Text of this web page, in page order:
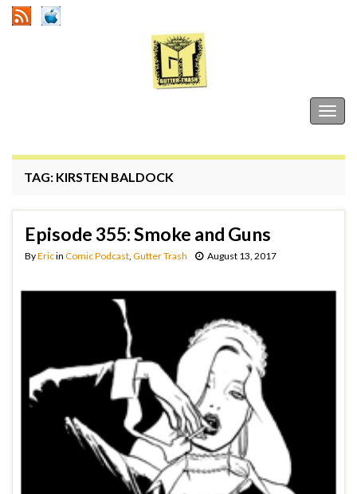
TAG: KIRSTEN BALDOCK
Episode 355: Smoke and Guns
ByEricin Comic Podcast Gutter Trash August 13, 2017